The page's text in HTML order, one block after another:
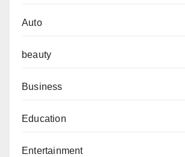
Auto
beauty
Business
Education
Entertainment